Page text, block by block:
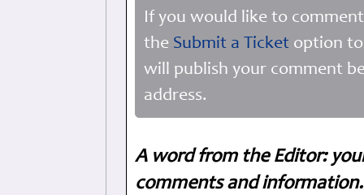
If you would like to
the Submit a Ticket option
will publish your comment
address.
A word from the Editor:
comments and